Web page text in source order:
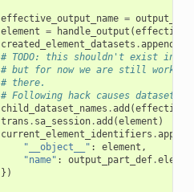
effective_output_name =
element = handle_output (
created_element_datasets .append
# TODO: this shouldn't exist in
# but for now we are still
# there.
# Following hack causes dataset
child_dataset_names .add (
trans . sa_session.add (element )
current_element_identifiers .append
"__object__" : element ,
"name" : output_part_def.
})